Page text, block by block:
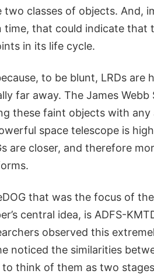
two classes of objects. And,
time, that could indicate that
in its life cycle.
to be blunt, LRDs are
far away. The James
these faint objects with
space telescope is
are closer, and therefore
that was the focus of
central idea, is ADFS-
observed this
noticed the similarities
think of them as two